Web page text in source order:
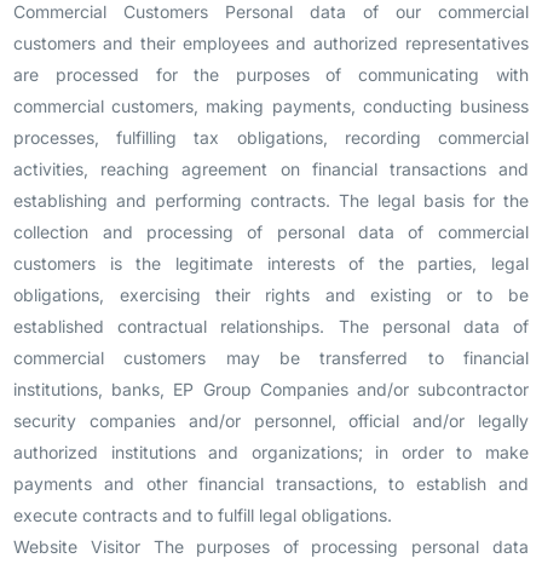
Commercial Customers Personal data of our commercial
customers and their employees and authorized representatives
are processed for the purposes of communicating with
commercial customers, making payments, conducting business
processes, fulfilling tax obligations, recording commercial
activities, reaching agreement on financial transactions and
establishing and performing contracts. The legal basis for the
collection and processing of personal data of commercial
customers is the legitimate interests of the parties, legal
obligations, exercising their rights and existing or to be
established contractual relationships. The personal data of
commercial customers may be transferred to financial
institutions, banks, EP Group Companies and/or subcontractor
security companies and/or personnel, official and/or legally
authorized institutions and organizations; in order to make
payments and other financial transactions, to establish and
execute contracts and to fulfill legal obligations.
Website Visitor The purposes of processing personal data